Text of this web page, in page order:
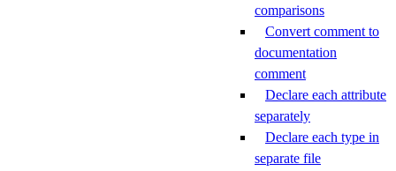
comparisons
Convert comment to
documentation
comment
Declare each attribute
separately
Declare each type in
separate file